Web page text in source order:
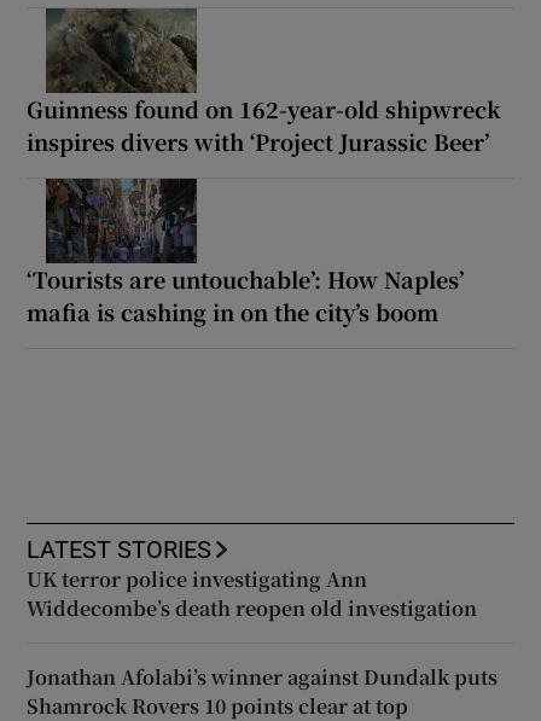
Guinness found on 162-year-old shipwreck
inspires divers with ‘Project Jurassic Beer’
‘Tourists are untouchable’: How Naples’
mafia is cashing in on the city’s boom
LATEST STORIES
UK terror police investigating Ann
Widdecombe’s death reopen old investigation
Jonathan Afolabi’s winner against Dundalk puts
Shamrock Rovers 10 points clear at top